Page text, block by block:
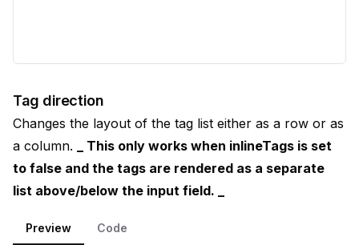
Tag direction
Changes the layout of the tag list either as a row or as
a column.
_ This only works when inlineTags is set
to false and the tags are rendered as a separate
list above/below the input field. _
Preview Code